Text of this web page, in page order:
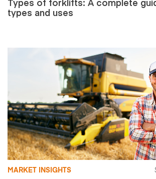
types and uses
MARKET INSIGHTS